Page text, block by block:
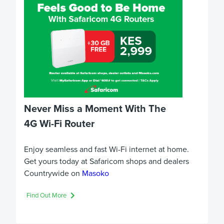
Never Miss a Moment With The
4G Wi-Fi Router
Enjoy seamless and fast Wi-Fi internet at home.
Get yours today at Safaricom shops and dealers
Countrywide on Masoko
Find Out More